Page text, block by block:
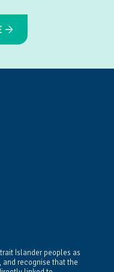
Islander peoples as
and recognise that the